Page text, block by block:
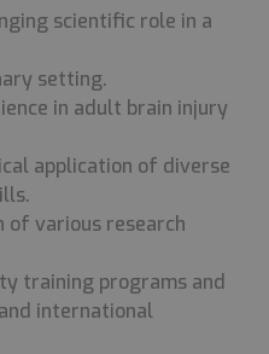
scientific role in a
setting.
in adult brain injury
application of diverse
of various research
training programs and
international